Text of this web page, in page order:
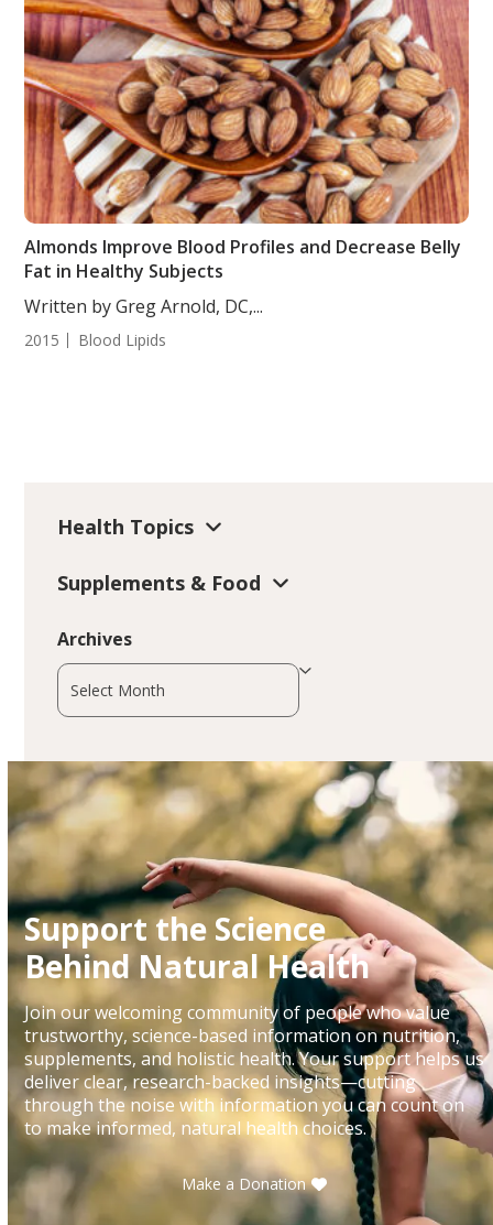
Almonds Improve Blood Profiles and Decrease Belly
Fat in Healthy Subjects
Written by Greg Arnold, DC,...
2015 Blood Lipids
Health Topics
Supplements & Food
Archives
Archives
Support the Science
Behind Natural Health
Join our welcoming community of people who value
trustworthy, science-based information on nutrition,
supplements, and holistic health. Your support helps us
deliver clear, research-backed insights—cutting
through the noise with information you can count on
to make informed, natural health choices.
Make a Donation